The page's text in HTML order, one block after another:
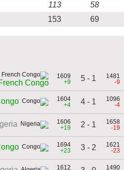
113 58
153 69
Congo
1609
+9
5 - 1
1481
-9
1604
+4
4 - 1
1096
-4
1606
+19
2 - 1
1658
-19
1694
+23
3 - 2
1621
-23
1612
1490